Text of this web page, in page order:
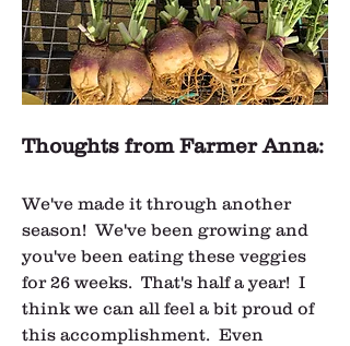
Thoughts from Farmer Anna:
We've made it through another
season!  We've been growing and
you've been eating these veggies
for 26 weeks.  That's half a year!  I
think we can all feel a bit proud of
this accomplishment.  Even